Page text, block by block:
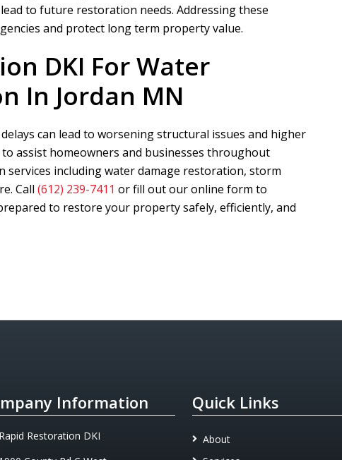
to future restoration needs. Addressing these
and protect long term property value.
DKI For Water
In Jordan MN
can lead to worsening structural issues and higher
to assist homeowners and businesses throughout
including water damage restoration, storm
Call (612) 239-7411 or fill out our online form to
to restore your property safely, efficiently, and
Information
Rapid Restoration DKI
Quick Links
About